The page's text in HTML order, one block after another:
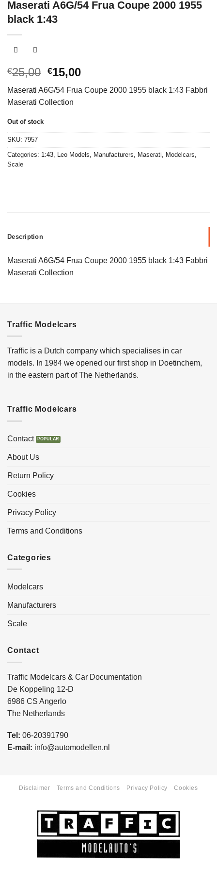
Maserati A6G/54 Frua Coupe 2000 1955
black 1:43
€25,00 Original
was:
€25,00.
€15,00Current
is:
Maserati A6G/54 Frua Coupe 2000 1955 black 1:43 Fabbri
Maserati Collection
Out of stock
SKU: 7957
Categories: 1:43, Leo Models, Manufacturers, Maserati, Modelcars,
Scale
Description
Maserati A6G/54 Frua Coupe 2000 1955 black 1:43 Fabbri
Maserati Collection
Traffic Modelcars
Traffic is a Dutch company which specialises in car
models. In 1984 we opened our first shop in Doetinchem,
in the eastern part of The Netherlands.
Traffic Modelcars
Contact
About Us
Return Policy
Cookies
Privacy Policy
Terms and Conditions
Categories
Modelcars
Manufacturers
Scale
Contact
Traffic Modelcars & Car Documentation
De Koppeling 12-D
6986 CS Angerlo
The Netherlands
Tel: 06-20391790
E-mail: info@automodellen.nl
Disclaimer Terms and Conditions Privacy Policy Cookies